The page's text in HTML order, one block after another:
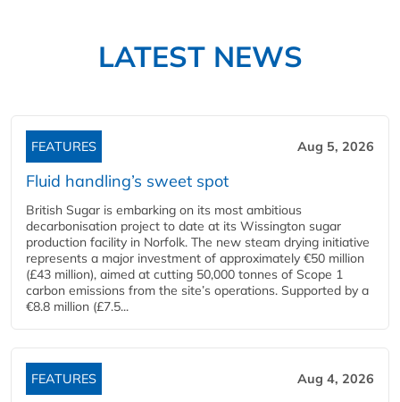
LATEST NEWS
FEATURES Aug 5, 2026
Fluid handling’s sweet spot
British Sugar is embarking on its most ambitious
decarbonisation project to date at its Wissington sugar
production facility in Norfolk. The new steam drying initiative
represents a major investment of approximately €50 million
(£43 million), aimed at cutting 50,000 tonnes of Scope 1
carbon emissions from the site’s operations. Supported by a
€8.8 million (£7.5...
FEATURES Aug 4, 2026